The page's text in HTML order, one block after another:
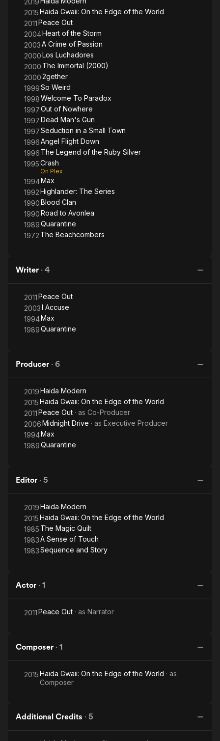
2019
2015Haida Gwaii: On the Edge of the World
2011Peace Out
2004Heart of the Storm
2003A Crime of Passion
2000Los Luchadores
2000 The Immortal (2000)
20002gether
1999So Weird
1998Welcome To Paradox
1997Out of Nowhere
1997Dead Man's Gun
1997Seduction in a Small Town
1996Angel Flight Down
1996 The Legend of the Ruby Silver
1995Crash
On Plex
1994Max
1992Highlander: The Series
1990Blood Clan
1990Road to Avonlea
1989Quarantine
1972 The Beachcombers
Writer · 4
2011Peace Out
2003I Accuse
1994Max
1989Quarantine
Producer · 6
2019Haida Modern
2015Haida Gwaii: On the Edge of the World
2011Peace Out · as Co-Producer
2006Midnight Drive · as Executive Producer
1994Max
1989Quarantine
Editor · 5
2019Haida Modern
2015Haida Gwaii: On the Edge of the World
1985 The Magic Quilt
1983A Sense of Touch
1983Sequence and Story
Actor · 1
2011Peace Out · as Narrator
Composer · 1
2015Haida Gwaii: On the Edge of the World · as
Composer
Additional Credits · 5